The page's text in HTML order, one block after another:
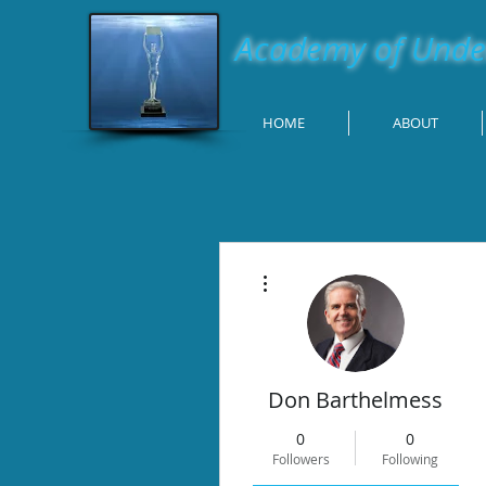
Academy of
HOME ABOUT
Don Barthelmess
0
Followers
0
Following